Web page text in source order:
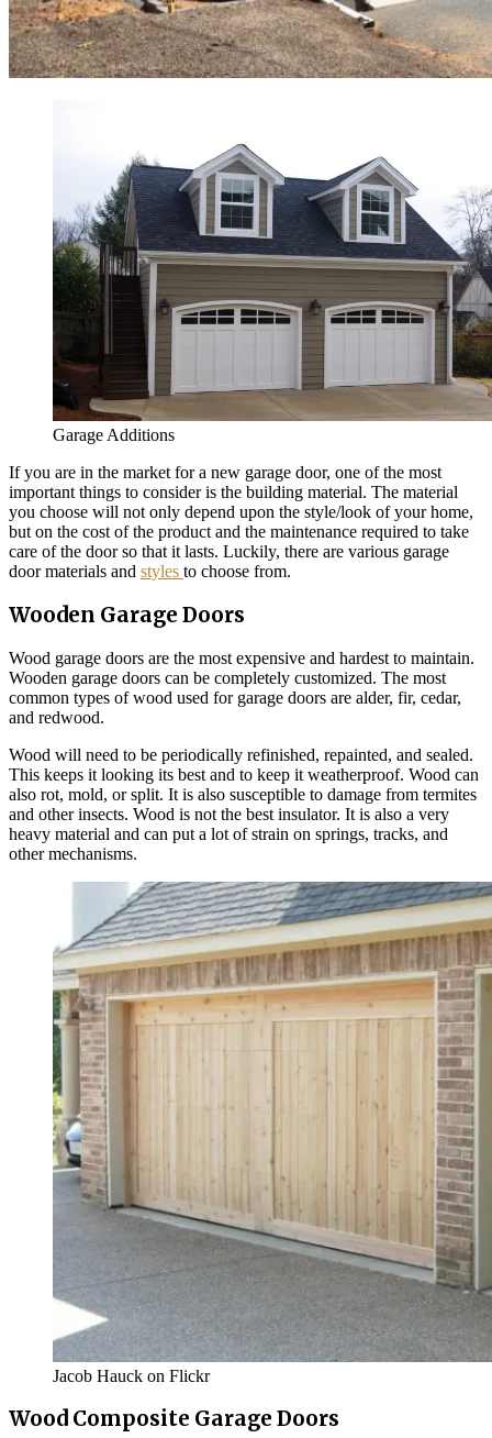
Garage Additions
If you are in the market for a new garage door, one of the most
important things to consider is the building material. The material
you choose will not only depend upon the style/look of your home,
but on the cost of the product and the maintenance required to take
care of the door so that it lasts. Luckily, there are various garage
door materials and styles to choose from.
Wooden Garage Doors
Wood garage doors are the most expensive and hardest to maintain.
Wooden garage doors can be completely customized. The most
common types of wood used for garage doors are alder, fir, cedar,
and redwood.
Wood will need to be periodically refinished, repainted, and sealed.
This keeps it looking its best and to keep it weatherproof. Wood can
also rot, mold, or split. It is also susceptible to damage from termites
and other insects. Wood is not the best insulator. It is also a very
heavy material and can put a lot of strain on springs, tracks, and
other mechanisms.
Jacob Hauck on Flickr
Wood Composite Garage Doors